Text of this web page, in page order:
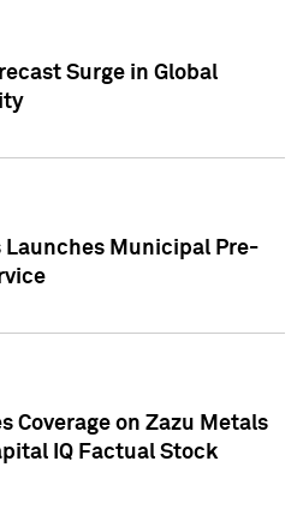
Surge in Global
Launches Municipal Pre-
Coverage on Zazu Metals
IQ Factual Stock